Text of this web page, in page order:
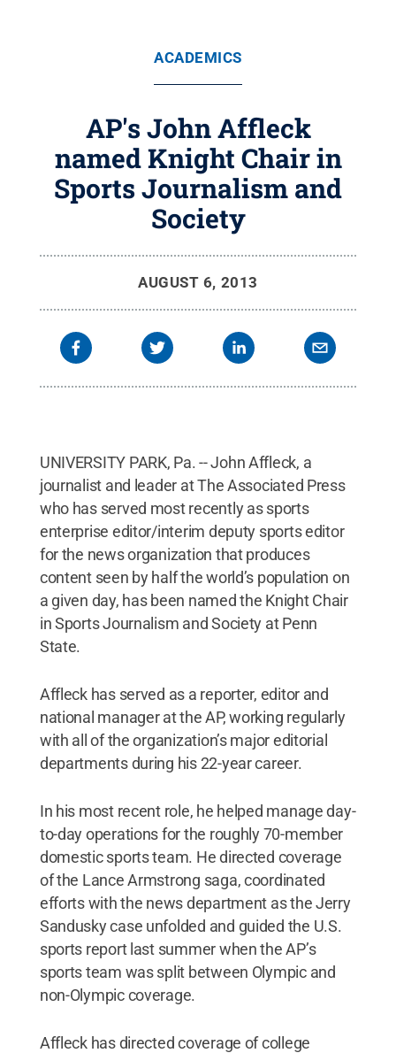
ACADEMICS
AP's John Affleck
named Knight Chair in
Sports Journalism and
Society
AUGUST 6, 2013
UNIVERSITY PARK, Pa. -- John Affleck, a
journalist and leader at The Associated Press
who has served most recently as sports
enterprise editor/interim deputy sports editor
for the news organization that produces
content seen by half the world’s population on
a given day, has been named the Knight Chair
in Sports Journalism and Society at Penn
State.
Affleck has served as a reporter, editor and
national manager at the AP, working regularly
with all of the organization’s major editorial
departments during his 22-year career.
In his most recent role, he helped manage day-
to-day operations for the roughly 70-member
domestic sports team. He directed coverage
of the Lance Armstrong saga, coordinated
efforts with the news department as the Jerry
Sandusky case unfolded and guided the U.S.
sports report last summer when the AP’s
sports team was split between Olympic and
non-Olympic coverage.
Affleck has directed coverage of college